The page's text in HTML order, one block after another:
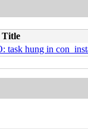
Title
task hung in